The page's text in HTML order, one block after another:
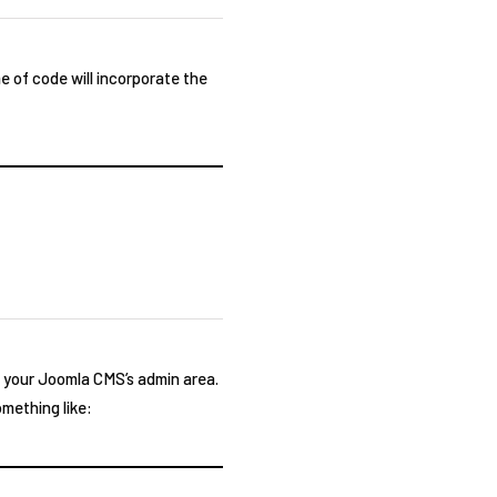
of code will incorporate the
Joomla CMS’s admin area.
like: